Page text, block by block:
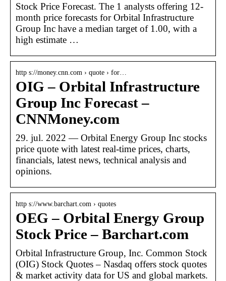
Stock Price Forecast. The 1 analysts offering 12-
month price forecasts for Orbital Infrastructure
Group Inc have a median target of 1.00, with a
high estimate …
http s://money.cnn.com › quote › for…
OIG – Orbital Infrastructure
Group Inc Forecast –
CNNMoney.com
29. jul. 2022 — Orbital Energy Group Inc stocks
price quote with latest real-time prices, charts,
financials, latest news, technical analysis and
opinions.
http s://www.barchart.com › quotes
OEG – Orbital Energy Group
Stock Price – Barchart.com
Orbital Infrastructure Group, Inc. Common Stock
(OIG) Stock Quotes – Nasdaq offers stock quotes
& market activity data for US and global markets.